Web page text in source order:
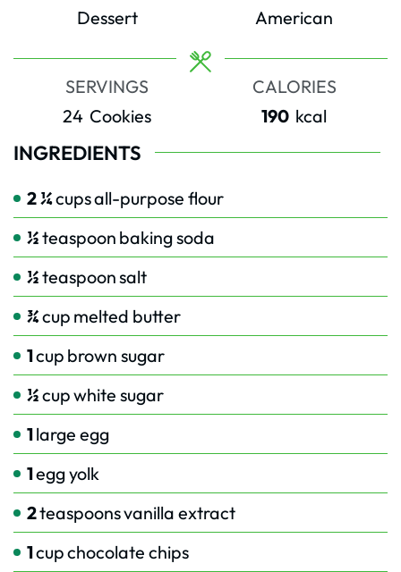
Dessert
American
SERVINGS
24 Cookies
CALORIES
190 kcal
INGREDIENTS
2 ¼cupsall-purpose flour
½teaspoon baking soda
½teaspoonsalt
¾cup melted butter
1cup brown sugar
½cupwhite sugar
1large egg
1egg yolk
2teaspoonsvanilla extract
1cupchocolate chips